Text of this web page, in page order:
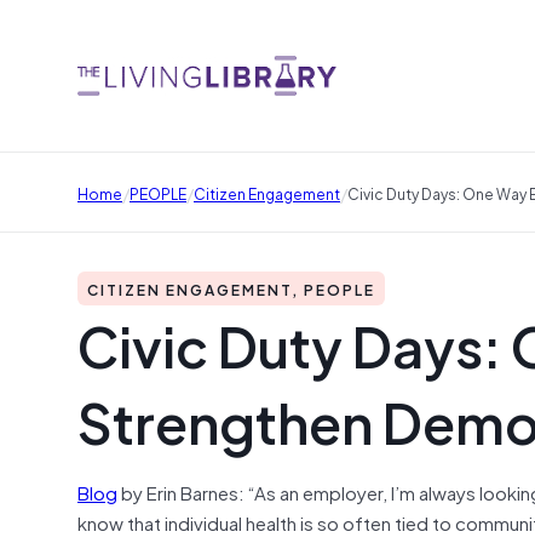
Home/PEOPLE/Citizen Engagement/Civic Duty Days: One
CITIZEN ENGAGEMENT, PEOPLE
Civic Duty Days:
Strengthen
Blogby Erin Barnes: “As an employer, I’m always
know that individual health is so often tied to